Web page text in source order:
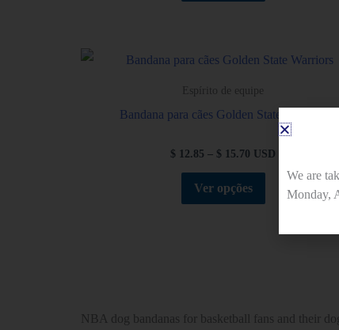
Espírito de equipe
Bandana para cães Golden State Warriors
$ 12.85 – $ 15.70 USD
Ver opções
NBA dog bandanas for basketball fans and their
We are
Monday,